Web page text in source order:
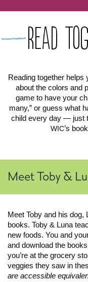
WIC FOODS & RECIPES
WIC SHOPPING
WIC FOODS AND NUTRITION
TEXAS WIC CARD
WIC BENEFITS FOR YOUR BABY
CLASSES
KIDS
LET’S CELEBRATE
LET’S READ!
LET’S COLOR
LET’S GROW!
LET'S PLAY!
LET’S DANCE!
LET’S COOK!
HEALTH PARTNERS
BREASTFEEDING SERVICES
BREAST PUMPS
WIC LACTATION SUPPORT
BREASTFEEDING TRAINING
NUTRITION AND REFERRALS
FORMULA PRESCRIPTIONS
INFANT FEEDING OPTIONS
PARTNER RESOURCES
TEXAS TEN STEP PROGRAM
Read
Reading together helps
about the colors and
game to have your
many,” or guess what
child every day — just
WIC’s
Meet Toby &
Meet Toby and his dog,
books. Toby & Luna
new foods. You and
and download the
you’re at the grocery
veggies they saw in
are accessible